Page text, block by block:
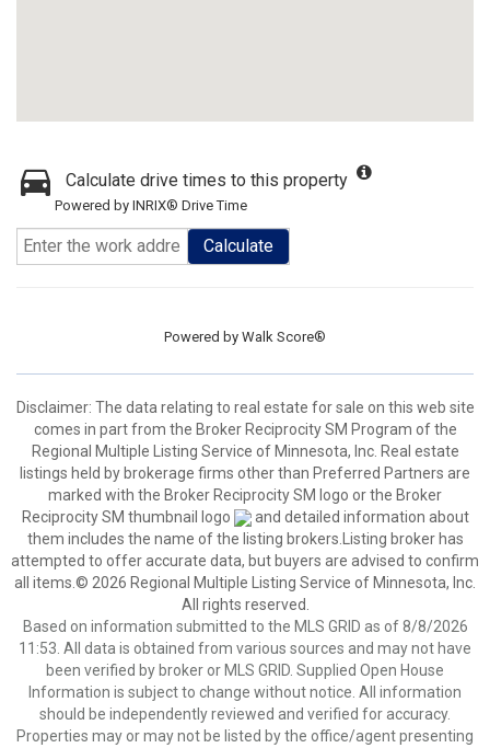
Calculate drive times to this property
Powered by INRIX® Drive Time
Calculate
Powered by Walk Score®
Disclaimer: The data relating to real estate for sale on this web site
comes in part from the Broker Reciprocity SM Program of the
Regional Multiple Listing Service of Minnesota, Inc. Real estate
listings held by brokerage firms other than Preferred Partners are
marked with the Broker Reciprocity SM logo or the Broker
Reciprocity SM thumbnail logo
and detailed information about
them includes the name of the listing brokers.Listing broker has
attempted to offer accurate data, but buyers are advised to confirm
all items.© 2026 Regional Multiple Listing Service of Minnesota, Inc.
All rights reserved.
Based on information submitted to the MLS GRID as of 8/8/2026
11:53. All data is obtained from various sources and may not have
been verified by broker or MLS GRID. Supplied Open House
Information is subject to change without notice. All information
should be independently reviewed and verified for accuracy.
Properties may or may not be listed by the office/agent presenting